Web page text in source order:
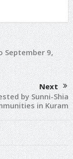
September 9,
Next
by Sunni-Shia
in Kuram